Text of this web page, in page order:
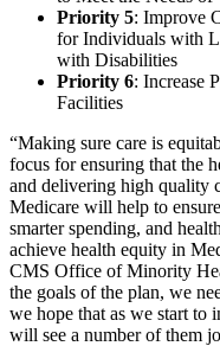
Priority 5: Improve
for Individuals with
with Disabilities
Priority 6: Increase
Facilities
“Making sure care is
focus for ensuring that the
and delivering high quality
Medicare will help to
smarter spending, and
achieve health equity in
CMS Office of Minority
the goals of the plan, we
we hope that as we start to
will see a number of them